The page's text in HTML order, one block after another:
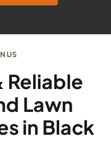
US
Reliable
Lawn
in Black